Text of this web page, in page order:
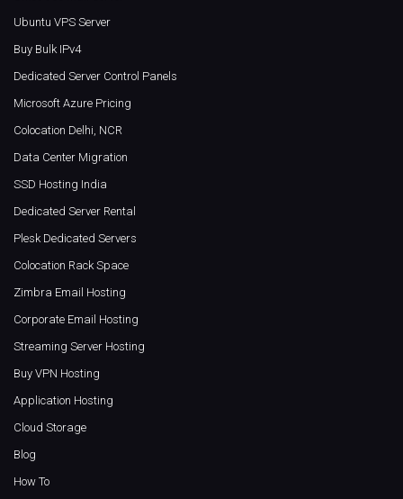
Ubuntu VPS Server
Buy Bulk IPv4
Dedicated Server Control Panels
Microsoft Azure Pricing
Colocation Delhi, NCR
Data Center Migration
SSD Hosting India
Dedicated Server Rental
Plesk Dedicated Servers
Colocation Rack Space
Zimbra Email Hosting
Corporate Email Hosting
Streaming Server Hosting
Buy VPN Hosting
Application Hosting
Cloud Storage
Blog
How To